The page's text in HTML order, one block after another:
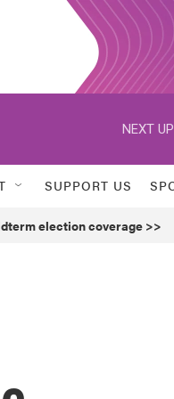
NEXT
SUPPORT US
election coverage >>